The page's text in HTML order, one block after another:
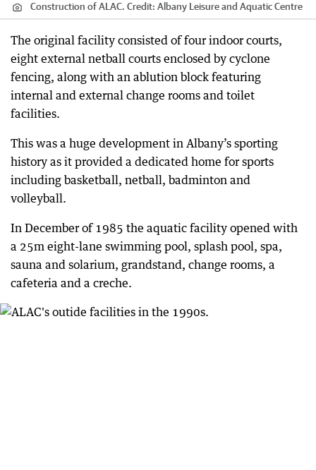
Construction of ALAC. Credit: Albany Leisure and Aquatic Centre
The original facility consisted of four indoor courts,
eight external netball courts enclosed by cyclone
fencing, along with an ablution block featuring
internal and external change rooms and toilet
facilities.
This was a huge development in Albany’s sporting
history as it provided a dedicated home for sports
including basketball, netball, badminton and
volleyball.
In December of 1985 the aquatic facility opened with
a 25m eight-lane swimming pool, splash pool, spa,
sauna and solarium, grandstand, change rooms, a
cafeteria and a creche.